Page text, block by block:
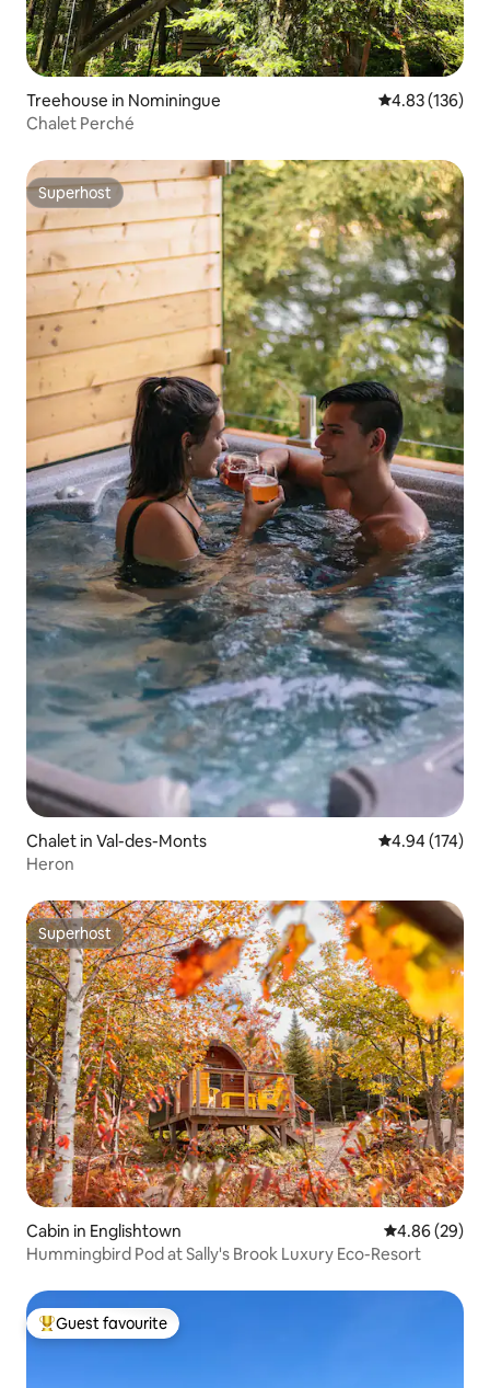
Treehouse in Nominingue 4.83 out of 5
4.83 (136)
Chalet Perché
Superhost
Superhost
Chalet in Val-des-Monts 4.94 out of 5
4.94 (174)
Heron
Superhost
Superhost
Cabin in Englishtown 4.86 out of 5
4.86 (29)
Hummingbird Pod at Sally's Brook Luxury Eco-Resort
Top guest favourite
Guest favourite